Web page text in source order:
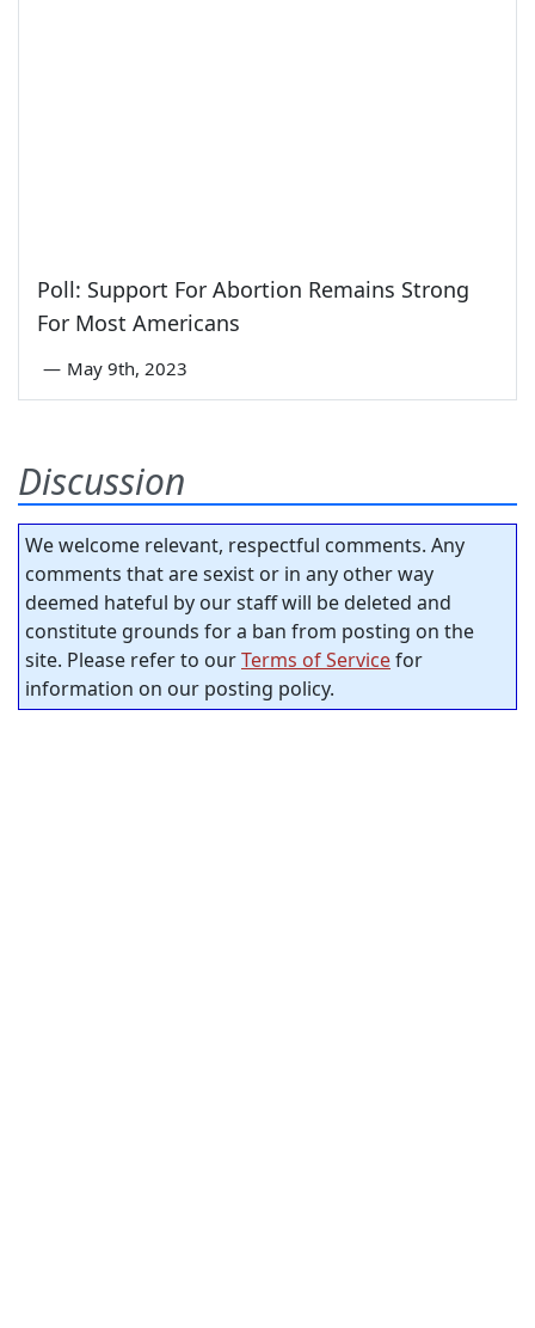
Poll: Support For Abortion Remains Strong
For Most Americans
— May 9th, 2023
Discussion
We welcome relevant, respectful comments. Any
comments that are sexist or in any other way
deemed hateful by our staff will be deleted and
constitute grounds for a ban from posting on the
site. Please refer to ourTerms of Servicefor
information on our posting policy.